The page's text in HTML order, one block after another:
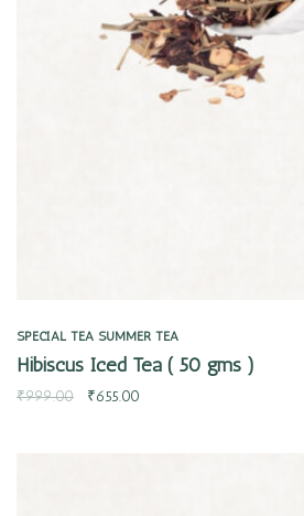
SPECIAL TEA SUMMER TEA
Hibiscus Iced Tea ( 50 gms )
₹999.00 ₹655.00